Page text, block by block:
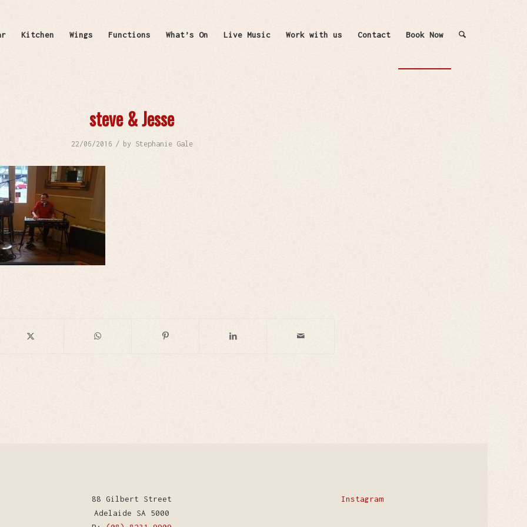
Kitchen Wings Functions What’s On Live Music Work with us Contact Book Now
steve & Jesse
22/06/2016 / by Stephanie Gale
88 Gilbert Street
Adelaide SA 5000
Instagram